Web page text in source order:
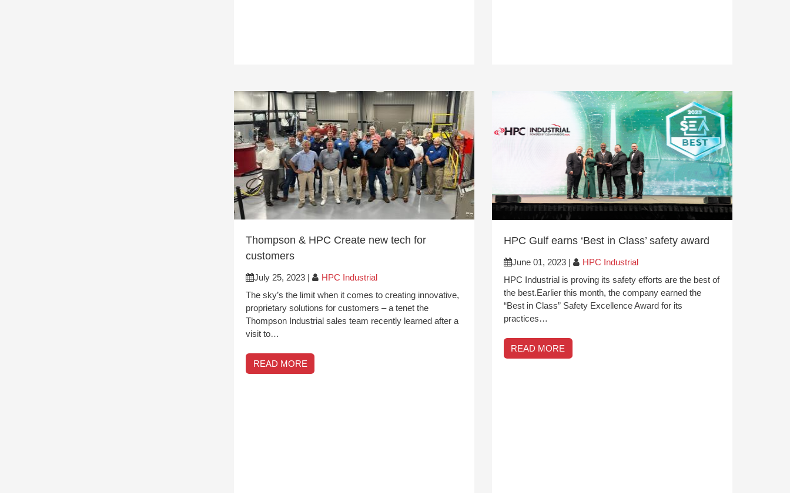
Thompson & HPC Create new tech for
customers
July 25, 2023 |
HPC Industrial
The sky’s the limit when it comes to creating innovative,
proprietary solutions for customers – a tenet the
Thompson Industrial sales team recently learned after a
visit to…
READ MORE
HPC Gulf earns ‘Best in Class’ safety award
June 01, 2023 |
HPC Industrial
HPC Industrial is proving its safety efforts are the best of
the best.Earlier this month, the company earned the
“Best in Class” Safety Excellence Award for its
practices…
READ MORE